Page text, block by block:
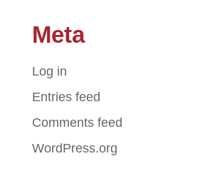
Meta
Log in
Entries feed
Comments feed
WordPress.org